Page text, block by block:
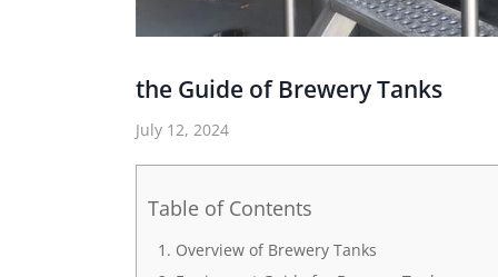
the Guide of Brewery Tanks
July 12, 2024
Table of Contents
Overview of Brewery Tanks